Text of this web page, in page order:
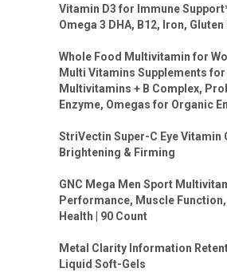
Vitamin D3 for Immune
Omega 3 DHA, B12, Iron, Gluten
Whole Food Multivitamin for
Multi Vitamins Supplements
Multivitamins + B Complex,
Enzyme, Omegas for Organic
StriVectin Super-C Eye Vitamin
Brightening & Firming
GNC Mega Men Sport
Performance, Muscle Function,
Health | 90 Count
Metal Clarity Information
Liquid Soft-Gels